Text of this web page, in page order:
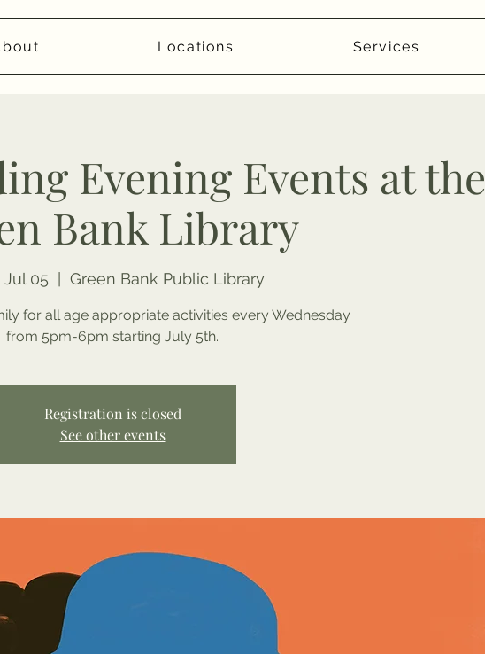
Locations Services
Evening Events at the
Bank Library
Jul 05 Green Bank Public Library
for all age appropriate activities every Wednesday
from 5pm-6pm starting July 5th.
Registration is closed
See other events